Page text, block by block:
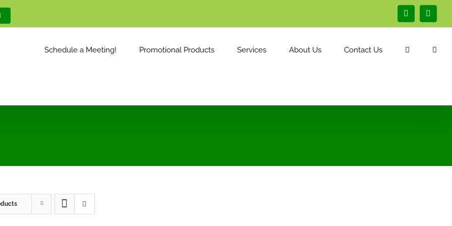
Facebook
Schedule a Meeting! Promotional Products Services About Us Contact Us